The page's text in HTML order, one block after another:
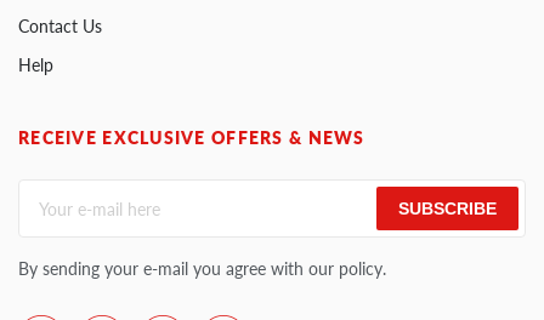
Contact Us
Help
RECEIVE EXCLUSIVE OFFERS & NEWS
SUBSCRIBE
By sending your e-mail you agree with our policy.